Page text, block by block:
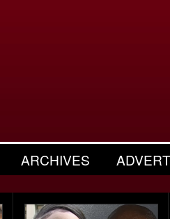
ARCHIVES